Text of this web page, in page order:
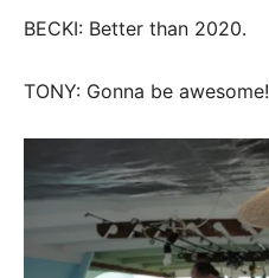
BECKI: Better than 2020.
TONY: Gonna be awesome!